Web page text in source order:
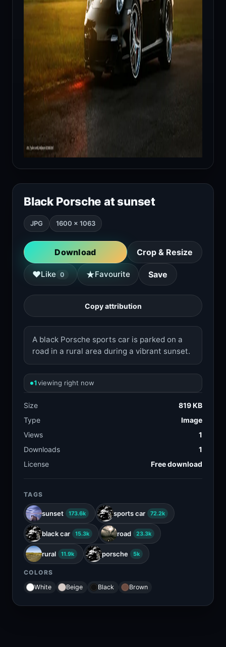
Black Porsche at sunset
JPG 1600 × 1063
Download Crop & Resize
♥Like 0 ★Favourite Save
Copy attribution
A black Porsche sports car is parked on a
road in a rural area during a vibrant sunset.
1viewing right now
Size
819 KB
Type
Image
Views
1
Downloads
1
License
Free download
TAGS
sunset 173.6k sports car 72.2k
black car 15.3k road 23.3k
rural 11.9k porsche 5k
COLORS
White
Beige Black Brown